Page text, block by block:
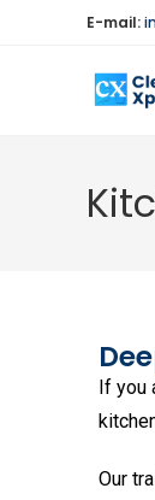
E-mail:
If you
Our